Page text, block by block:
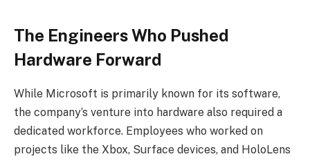
The Engineers Who Pushed
Hardware Forward
While Microsoft is primarily known for its software,
the company’s venture into hardware also required a
dedicated workforce. Employees who worked on
projects like the Xbox, Surface devices, and HoloLens